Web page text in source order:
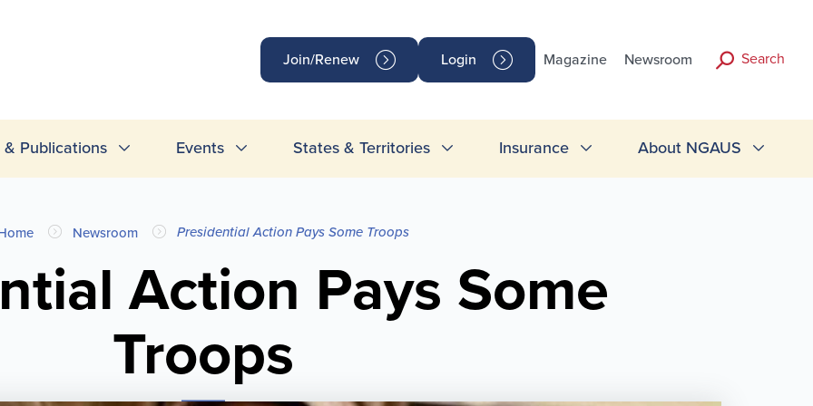
Join/Renew Login Magazine Newsroom Search
& Publications Events States & Territories Insurance About NGAUS
Newsroom Presidential Action Pays Some Troops
Action Pays Some
Troops